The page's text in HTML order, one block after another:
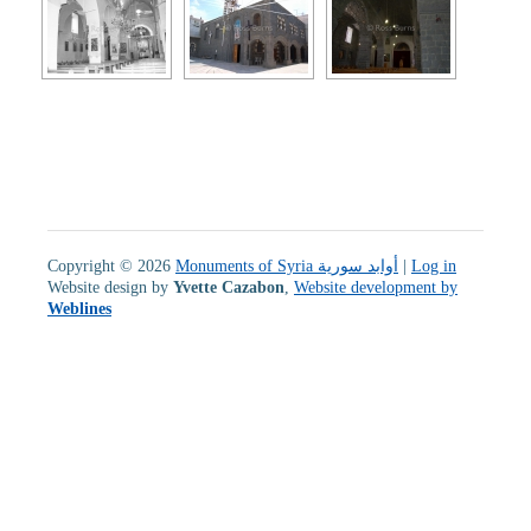
Copyright © 2026 Monuments of Syria أوابد سورية | Log in
Website design by Yvette Cazabon Website development by
Weblines